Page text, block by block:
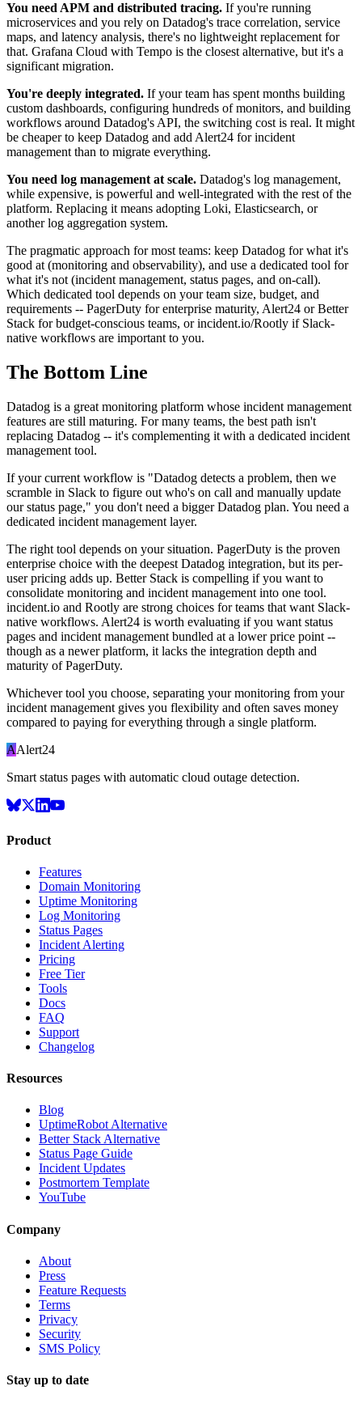
You need APM and distributed tracing. If you're running
microservices and you rely on Datadog's trace correlation, service
maps, and latency analysis, there's no lightweight replacement for
that. Grafana Cloud with Tempo is the closest alternative, but it's a
significant migration.
You're deeply integrated. If your team has spent months building
custom dashboards, configuring hundreds of monitors, and building
workflows around Datadog's API, the switching cost is real. It might
be cheaper to keep Datadog and add Alert24 for incident
management than to migrate everything.
You need log management at scale. Datadog's log management,
while expensive, is powerful and well-integrated with the rest of the
platform. Replacing it means adopting Loki, Elasticsearch, or
another log aggregation system.
The pragmatic approach for most teams: keep Datadog for what it's
good at (monitoring and observability), and use a dedicated tool for
what it's not (incident management, status pages, and on-call).
Which dedicated tool depends on your team size, budget, and
requirements -- PagerDuty for enterprise maturity, Alert24 or Better
Stack for budget-conscious teams, or incident.io/Rootly if Slack-
native workflows are important to you.
The Bottom Line
Datadog is a great monitoring platform whose incident management
features are still maturing. For many teams, the best path isn't
replacing Datadog -- it's complementing it with a dedicated incident
management tool.
If your current workflow is "Datadog detects a problem, then we
scramble in Slack to figure out who's on call and manually update
our status page," you don't need a bigger Datadog plan. You need a
dedicated incident management layer.
The right tool depends on your situation. PagerDuty is the proven
enterprise choice with the deepest Datadog integration, but its per-
user pricing adds up. Better Stack is compelling if you want to
consolidate monitoring and incident management into one tool.
incident.io and Rootly are strong choices for teams that want Slack-
native workflows. Alert24 is worth evaluating if you want status
pages and incident management bundled at a lower price point --
though as a newer platform, it lacks the integration depth and
maturity of PagerDuty.
Whichever tool you choose, separating your monitoring from your
incident management gives you flexibility and often saves money
compared to paying for everything through a single platform.
AAlert24
Smart status pages with automatic cloud outage detection.
Product
Features
Domain Monitoring
Uptime Monitoring
Log Monitoring
Status Pages
Incident Alerting
Pricing
Free Tier
Tools
Docs
FAQ
Support
Changelog
Resources
Blog
UptimeRobot Alternative
Better Stack Alternative
Status Page Guide
Incident Updates
Postmortem Template
YouTube
Company
About
Press
Feature Requests
Terms
Privacy
Security
SMS Policy
Stay up to date